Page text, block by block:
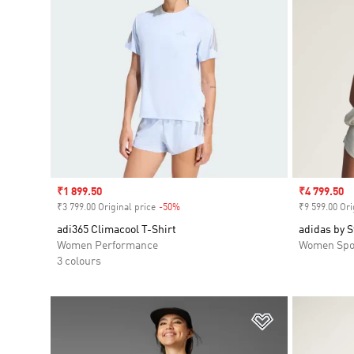
Sale price
₹1 899.50
₹3 799.00 Original price -50%
adi365 Climacool T-Shirt
Women Performance
3 colours
Sale price
₹4 799.50
₹9 599.00
adidas by
Women